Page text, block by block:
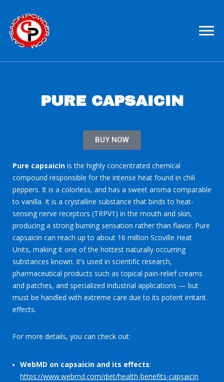
PURE CAPSAICIN
BUY NOW
Pure capsaicin is the highly concentrated chemical
compound responsible for the intense heat found in chili
peppers. It is a colorless, and has a sweet aroma comparable
to vanilla. It is a crystalline substance that binds to heat-
sensing nerve receptors (TRPV1) in the mouth and skin,
producing a strong burning sensation rather than flavor. Pure
capsaicin can reach up to about 16 million Scoville Heat
Units, making it one of the hottest naturally occurring
substances known. It’s used in scientific research,
pharmaceutical products such as topical pain-relief creams
and patches, and specialized industrial applications — but
must be handled with extreme care due to its potent irritant
effects.
For more details, you can check out:
WebMD on capsaicin and its effects:
https://www.webmd.com/diet/health-benefits-capsaicin